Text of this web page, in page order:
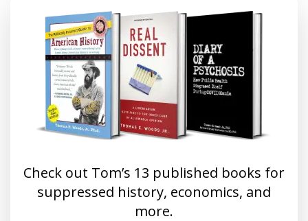
Check out Tom’s 13 published books for
suppressed history, economics, and
more.